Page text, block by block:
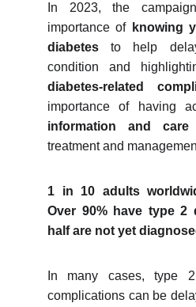
In 2023, the
importance of knowing
diabetes to help
condition and
diabetes-related
importance of having
information and care
treatment and
1 in 10 adults
Over 90% have type 2
half are not yet
In many cases, type
complications can be